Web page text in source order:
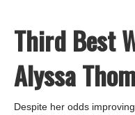
Third Best
Alyssa
Despite her odds